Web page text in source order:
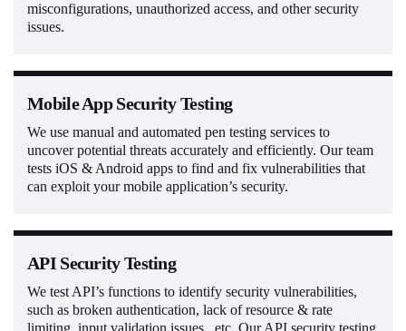
misconfigurations, unauthorized access, and other security
issues.
Mobile App Security Testing
We use manual and automated pen testing services to
uncover potential threats accurately and efficiently. Our team
tests iOS & Android apps to find and fix vulnerabilities that
can exploit your mobile application’s security.
API Security Testing
We test API’s functions to identify security vulnerabilities,
such as broken authentication, lack of resource & rate